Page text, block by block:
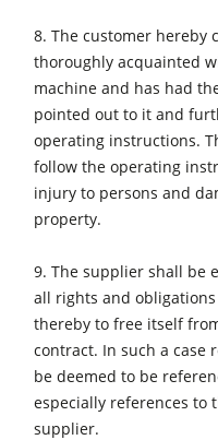
8. The customer hereby
thoroughly acquainted
machine and has had
pointed out to it and
operating instructions.
follow the operating
injury to persons and
property.
9. The supplier shall be
all rights and
thereby to free itself
contract. In such a case
be deemed to be
especially references to
supplier.